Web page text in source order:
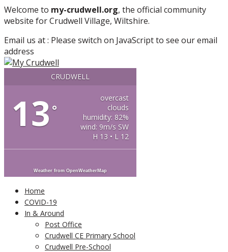
Welcome to my-crudwell.org, the official community
website for Crudwell Village, Wiltshire.
Email us at : Please switch on JavaScript to see our email
address
CRUDWELL
13 °
overcast
clouds
humidity: 82%
wind: 9m/s SW
H 13 • L 12
Weather from OpenWeatherMap
Home
COVID-19
In & Around
Post Office
Crudwell CE Primary School
Crudwell Pre-School
More info No problem